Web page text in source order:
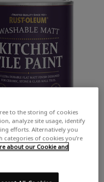
to the storing of cookies
analyze site usage, identify
efforts. Alternatively you
categories of cookies you’re
about our Cookie and